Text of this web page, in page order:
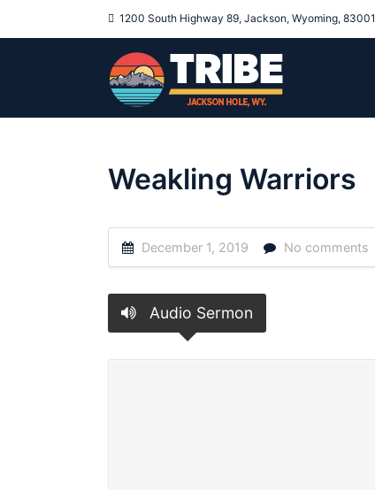
1200 South Highway 89, Jackson, Wyoming, 83001
Weakling Warriors
December 1, 2019 No comments
Audio Sermon